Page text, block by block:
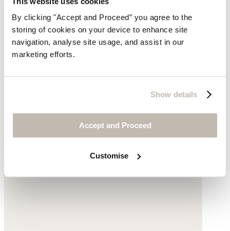
By clicking "Accept and Proceed” you agree to the
storing of cookies on your device to enhance site
navigation, analyse site usage, and assist in our
marketing efforts.
Show details
Accept and Proceed
Customise
Square pendant necklace
Gold-plated brass
$240